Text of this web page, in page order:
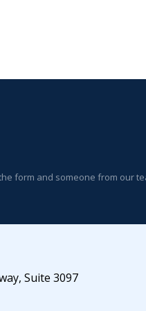
form and someone from our
Suite 3097